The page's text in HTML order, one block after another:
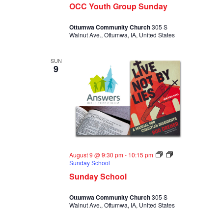
OCC Youth Group Sunday
Ottumwa Community Church305 S
Walnut Ave., Ottumwa, IA, United States
SUN
9
Sunday School
August 9 @ 9:30 pm- 10:15 pm
Sunday School
Ottumwa Community Church305 S
Walnut Ave., Ottumwa, IA, United States